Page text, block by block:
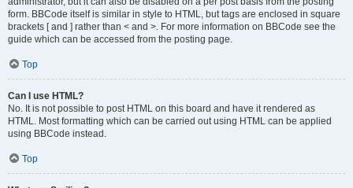
form. BBCode itself is similar in style to HTML, but tags are enclosed in square
brackets [ and ] rather than < and >. For more information on BBCode see the
guide which can be accessed from the posting page.
Top
Can I use HTML?
No. It is not possible to post HTML on this board and have it rendered as
HTML. Most formatting which can be carried out using HTML can be applied
using BBCode instead.
Top